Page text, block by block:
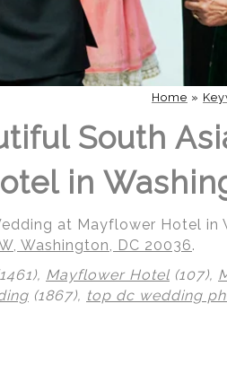
Home »
South
in
at Mayflower Hotel in
Washington, DC 20036.
Mayflower Hotel (107),
(1867), top dc wedding